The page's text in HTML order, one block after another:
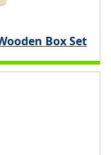
Box Set